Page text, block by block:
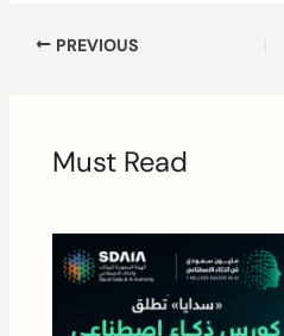
PREVIOUS
Must Read